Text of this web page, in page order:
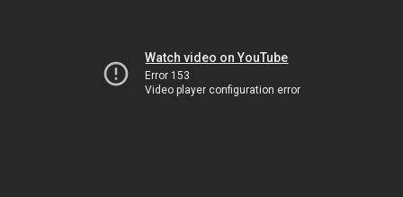
Watch video on YouTube
Error 153
Video player configuration error